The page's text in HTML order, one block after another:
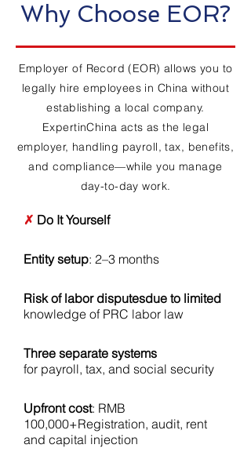
Why Choose EOR?
Employer of Record (EOR) allows you to
legally hire employees in China without
establishing a local company.
ExpertinChina acts as the legal
employer, handling payroll, tax, benefits,
and compliance—while you manage
day-to-day work.
✗ Do It Yourself
Entity setup: 2–3 months
Risk of labor disputesdue to limited
knowledge of PRC labor law
Three separate systems
for payroll, tax, and social security
Upfront cost: RMB
100,000+Registration, audit, rent
and capital injection